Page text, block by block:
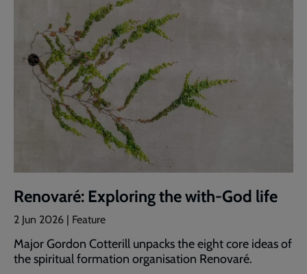
Renovaré: Exploring the with-God life
2 Jun 2026 | Feature
Major Gordon Cotterill unpacks the eight core ideas of
the spiritual formation organisation Renovaré.